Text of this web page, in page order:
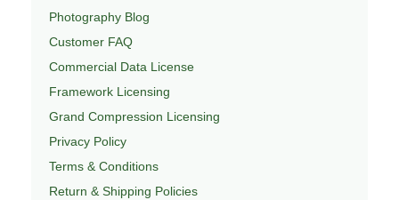
Photography Blog
Customer FAQ
Commercial Data License
Framework Licensing
Grand Compression Licensing
Privacy Policy
Terms & Conditions
Return & Shipping Policies